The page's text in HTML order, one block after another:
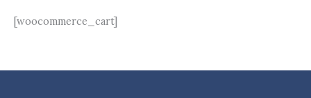
[woocommerce_cart]